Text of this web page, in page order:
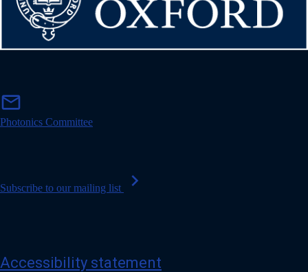
mail
i
Photonics Committee
Subscribe to our mailing list chevron_right
Accessibility statement